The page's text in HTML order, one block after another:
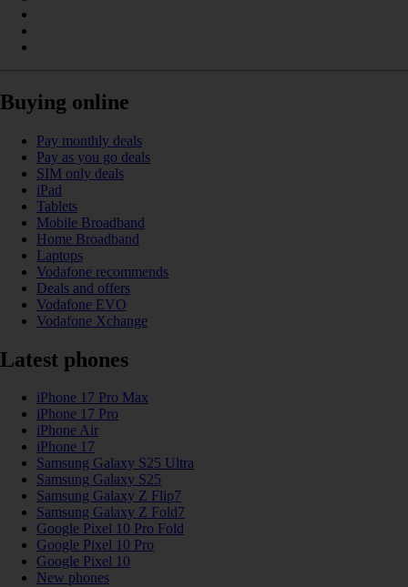
Buying online
Pay monthly deals
Pay as you go deals
SIM only deals
iPad
Tablets
Mobile Broadband
Home Broadband
Laptops
Vodafone recommends
Deals and offers
Vodafone EVO
Vodafone Xchange
Latest phones
iPhone 17 Pro Max
iPhone 17 Pro
iPhone Air
iPhone 17
Samsung Galaxy S25 Ultra
Samsung Galaxy S25
Samsung Galaxy Z Flip7
Samsung Galaxy Z Fold7
Google Pixel 10 Pro Fold
Google Pixel 10 Pro
Google Pixel 10
New phones